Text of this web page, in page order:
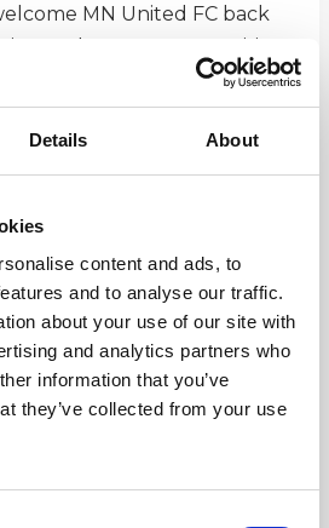
Details About
content and ads, to
and to analyse our traffic.
about your use of our site with
and analytics partners who
information that you’ve
they’ve collected from your use
MN United FC back
and camp opportunities
interested in getting some
while working with the
and Clinics Staff lead by
Day clinic has